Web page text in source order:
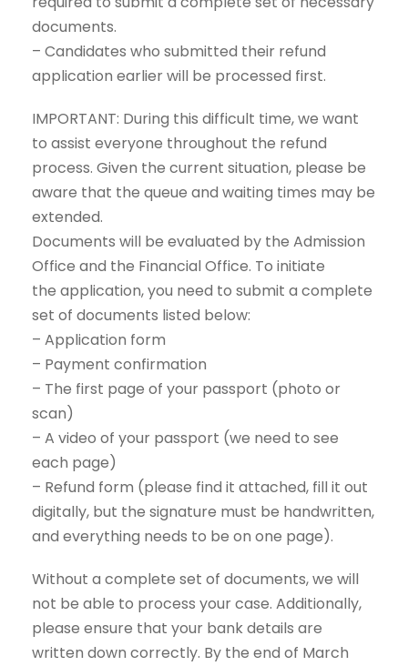
documents.
– Candidates who submitted their refund
application earlier will be processed first.
IMPORTANT: During this difficult time, we want
to assist everyone throughout the refund
process. Given the current situation, please be
aware that the queue and waiting times may be
extended.
Documents will be evaluated by the Admission
Office and the Financial Office. To initiate
the application, you need to submit a complete
set of documents listed below:
– Application form
– Payment confirmation
– The first page of your passport (photo or
scan)
– A video of your passport (we need to see
each page)
– Refund form (please find it attached, fill it out
digitally, but the signature must be handwritten,
and everything needs to be on one page).
Without a complete set of documents, we will
not be able to process your case. Additionally,
please ensure that your bank details are
written down correctly. By the end of March